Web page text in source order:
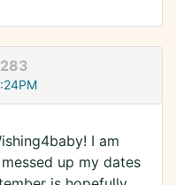
283
I am
up my dates